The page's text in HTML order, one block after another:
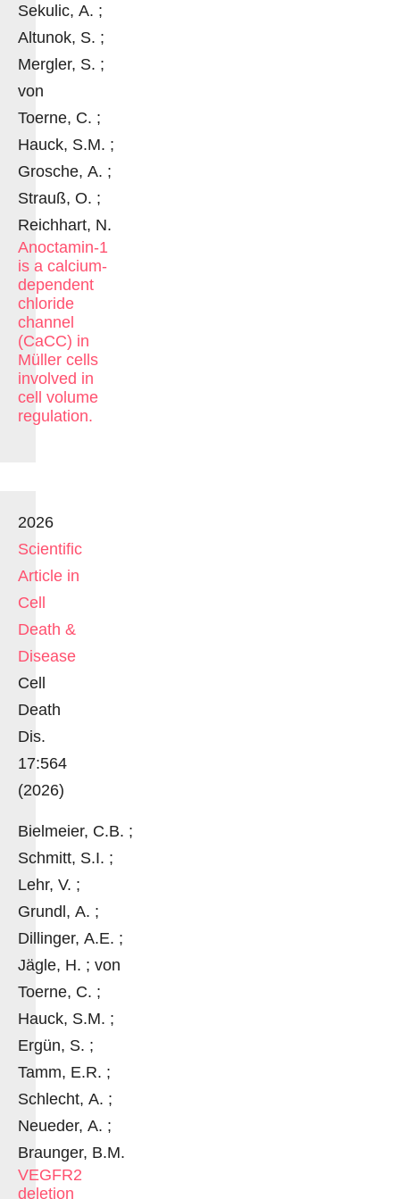
Sekulic, A. ;
Altunok, S. ;
Mergler, S. ;
von
Toerne, C. ;
Hauck, S.M. ;
Grosche, A. ;
Strauß, O. ;
Reichhart, N.
Anoctamin-1
is a calcium-
dependent
chloride
channel
(CaCC) in
Müller cells
involved in
cell volume
regulation.
2026
Scientific
Article in
Cell
Death &
Disease
Cell
Death
Dis.
17:564
(2026)
Bielmeier, C.B. ;
Schmitt, S.I. ;
Lehr, V. ;
Grundl, A. ;
Dillinger, A.E. ;
Jägle, H. ; von
Toerne, C. ;
Hauck, S.M. ;
Ergün, S. ;
Tamm, E.R. ;
Schlecht, A. ;
Neueder, A. ;
Braunger, B.M.
VEGFR2
deletion